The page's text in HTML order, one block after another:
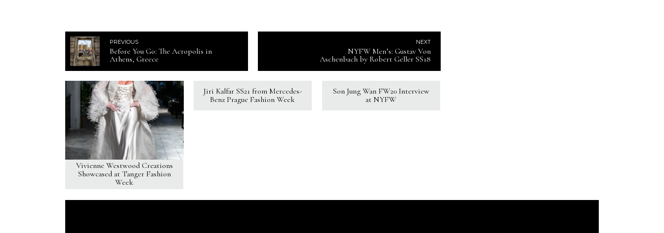
PREVIOUS
Before You Go: The Acropolis in
Athens, Greece
NEXT
NYFW Men’s: Gustav Von
Aschenbach by Robert Geller SS18
Vivienne Westwood Creations
Showcased at Tanger Fashion
Week
Jiri Kalfar SS21 from Mercedes-
Benz Prague Fashion Week
Son Jung Wan FW20 Interview
at NYFW